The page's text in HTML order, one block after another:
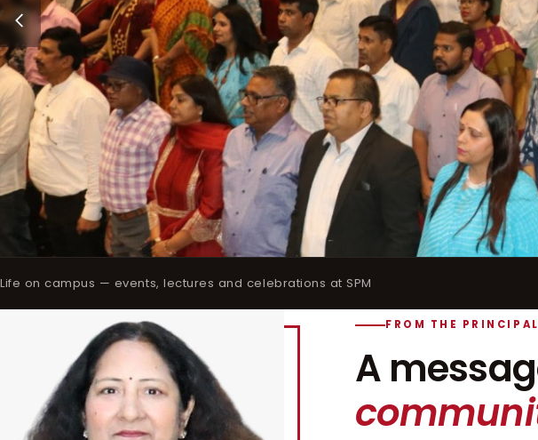
Life on campus — events, lectures and celebrations at SPM
FROM THE
A